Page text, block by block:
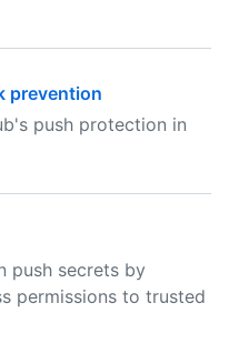
prevention
push protection in
push secrets by
permissions to trusted